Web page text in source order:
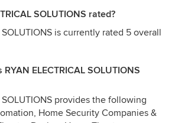
SOLUTIONS rated?
SOLUTIONS is currently rated 5 overall
ELECTRICAL SOLUTIONS
SOLUTIONS provides the following
Home Security Companies &